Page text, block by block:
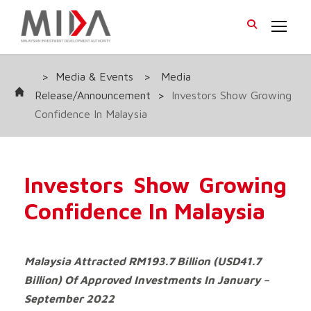
> Media & Events >
Media
Release/Announcement
>
Investors Show Growing
Confidence In Malaysia
Investors Show Growing
Confidence In Malaysia
Malaysia Attracted RM193.7 Billion (USD41.7
Billion) Of Approved Investments In January –
September 2022